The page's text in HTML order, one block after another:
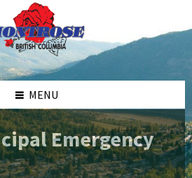
MENU
Emergency